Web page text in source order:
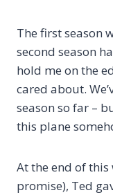
The first season
second season
hold me on the
cared about.
season so far –
this plane
At the end of this
promise), Ted